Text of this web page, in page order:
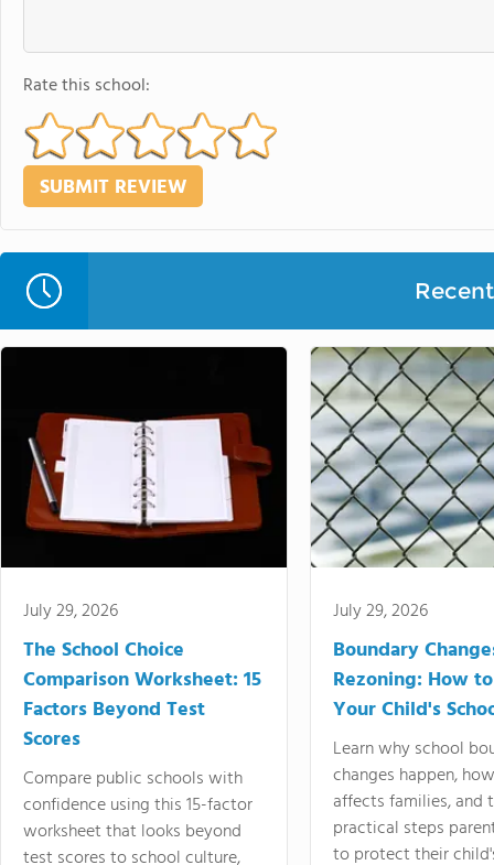
Rate this school:
July 29, 2026
The School Choice
Comparison Worksheet: 15
Factors Beyond Test
Scores
Compare public schools with
confidence using this 15-factor
worksheet that looks beyond
test scores to school culture,
July 29, 2026
Boundary
Rezoning: How
Your Child's
Learn why school
changes happen,
affects families, and
practical steps
to protect their